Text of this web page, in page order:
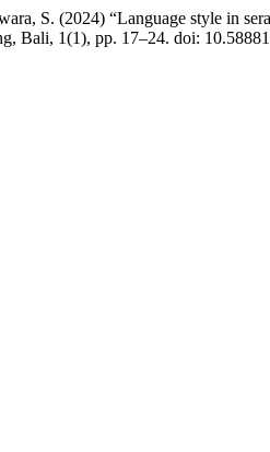
S. (2024) “Language style in
Bali, 1(1), pp. 17–24. doi: